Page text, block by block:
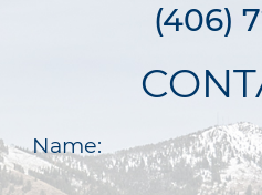
(406)
Name: